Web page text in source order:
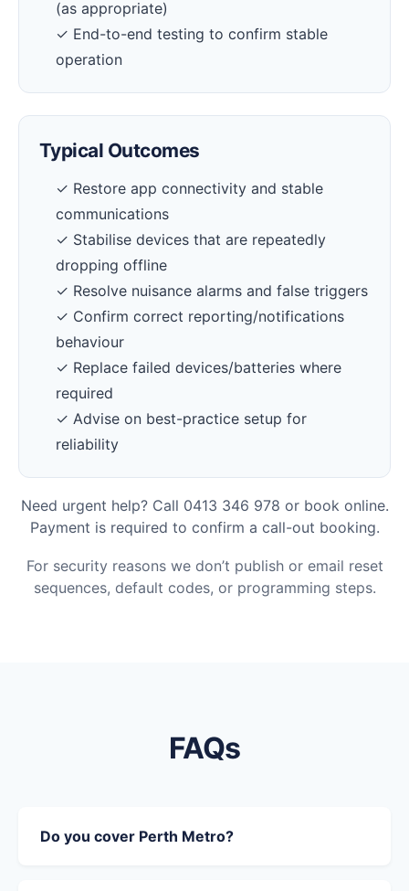
(as appropriate)
✓ End-to-end testing to confirm stable
operation
Typical Outcomes
✓ Restore app connectivity and stable
communications
✓ Stabilise devices that are repeatedly
dropping offline
✓ Resolve nuisance alarms and false triggers
✓ Confirm correct reporting/notifications
behaviour
✓ Replace failed devices/batteries where
required
✓ Advise on best-practice setup for
reliability
Need urgent help? Call 0413 346 978 or book online.
Payment is required to confirm a call-out booking.
For security reasons we don’t publish or email reset
sequences, default codes, or programming steps.
FAQs
Do you cover Perth Metro?